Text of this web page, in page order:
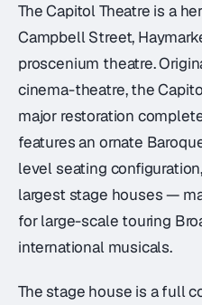
The Capitol Theatre is a
Campbell Street,
proscenium theatre.
cinema-theatre, the
major restoration
features an ornate
level seating
largest stage houses —
for large-scale touring
international musicals.
The stage house is a full